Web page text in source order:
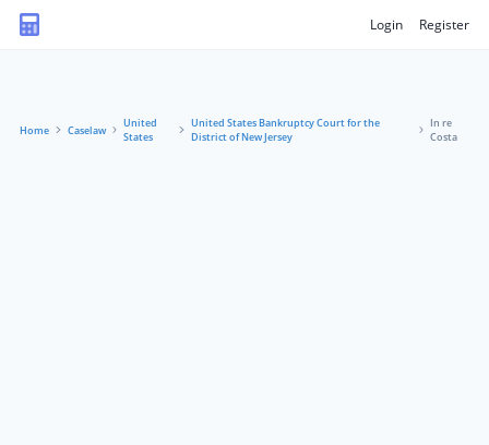
Login Register
Home Caselaw
United
States
United States Bankruptcy Court for the
District of New Jersey
In re
Costa